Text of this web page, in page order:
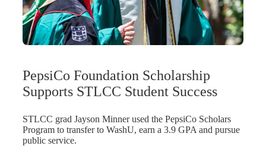
PepsiCo Foundation Scholarship
Supports STLCC Student Success
STLCC grad Jayson Minner used the PepsiCo Scholars
Program to transfer to WashU, earn a 3.9 GPA and pursue
public service.